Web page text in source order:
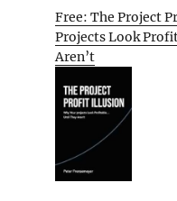
Free: The Project
Projects Look
Aren’t